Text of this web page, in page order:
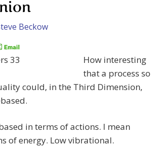
Beckow
How interesting
that a process so
could, in the Third Dimension,
in terms of actions. I mean
of energy. Low vibrational.